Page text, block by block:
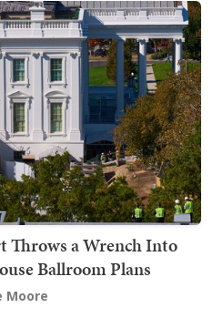
Throws a Wrench Into
Ballroom Plans
Moore